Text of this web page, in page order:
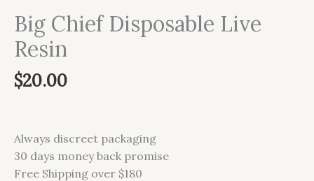
Big Chief Disposable Live
Resin
$20.00
Always discreet packaging
30 days money back promise
Free Shipping over $180